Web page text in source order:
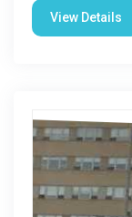
View Details